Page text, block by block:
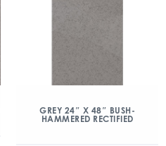
GREY 24″ X 48″ BUSH-
HAMMERED RECTIFIED